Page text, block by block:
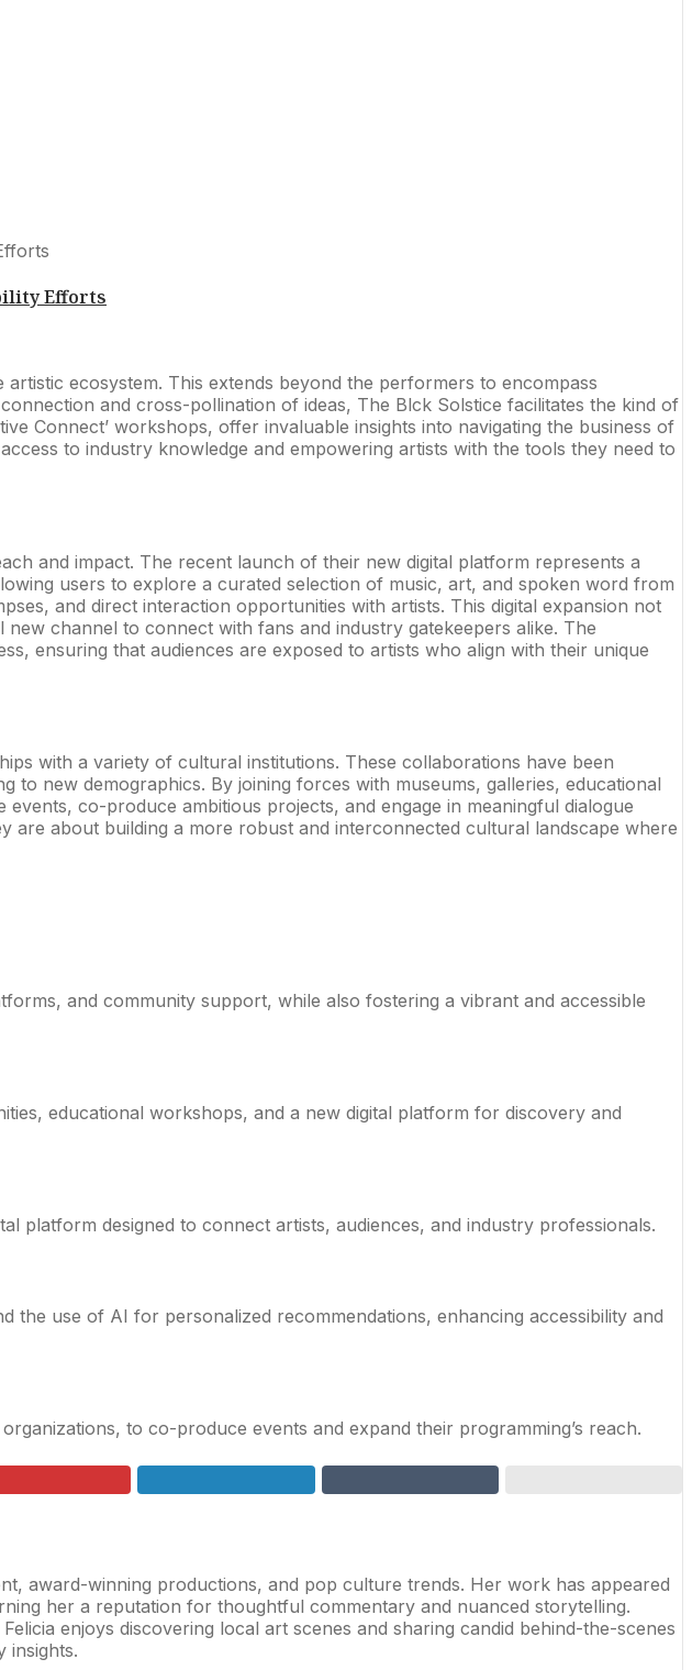
Efforts
ecosystem. This extends beyond the performers to encompass
and cross-pollination of ideas, The Blck Solstice facilitates the kind of
Connect’ workshops, offer invaluable insights into navigating the business of
to industry knowledge and empowering artists with the tools they need to
and impact. The recent launch of their new digital platform represents a
users to explore a curated selection of music, art, and spoken word from
and direct interaction opportunities with artists. This digital expansion not
channel to connect with fans and industry gatekeepers alike. The
ensuring that audiences are exposed to artists who align with their unique
with a variety of cultural institutions. These collaborations have been
to new demographics. By joining forces with museums, galleries, educational
co-produce ambitious projects, and engage in meaningful dialogue
are about building a more robust and interconnected cultural landscape where
and community support, while also fostering a vibrant and accessible
educational workshops, and a new digital platform for discovery and
platform designed to connect artists, audiences, and industry professionals.
use of AI for personalized recommendations, enhancing accessibility and
to co-produce events and expand their programming’s reach.
award-winning productions, and pop culture trends. Her work has appeared
her a reputation for thoughtful commentary and nuanced storytelling.
enjoys discovering local art scenes and sharing candid behind-the-scenes
insights.